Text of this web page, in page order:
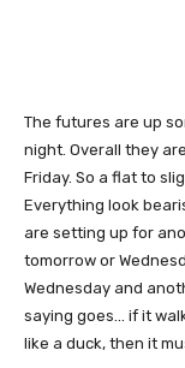
The futures are up
night. Overall they
Friday. So a flat to
Everything look
are setting up for
tomorrow or
Wednesday and
saying goes... if it
like a duck, then it